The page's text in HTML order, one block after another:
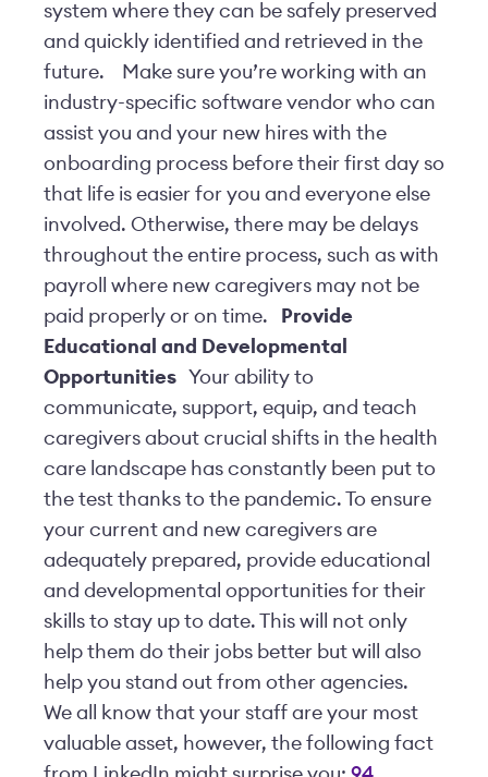
system where they can be safely preserved
and quickly identified and retrieved in the
future.
Make sure you’re working with an
industry-specific software vendor who can
assist you and your new hires with the
onboarding process before their first day so
that life is easier for you and everyone else
involved. Otherwise, there may be delays
throughout the entire process, such as with
payroll where new caregivers may not be
paid properly or on time.
Provide
Educational and Developmental
Opportunities
Your ability to
communicate, support, equip, and teach
caregivers about crucial shifts in the health
care landscape has constantly been put to
the test thanks to the pandemic. To ensure
your current and new caregivers are
adequately prepared, provide educational
and developmental opportunities for their
skills to stay up to date. This will not only
help them do their jobs better but will also
help you stand out from other agencies.
We all know that your staff are your most
valuable asset, however, the following fact